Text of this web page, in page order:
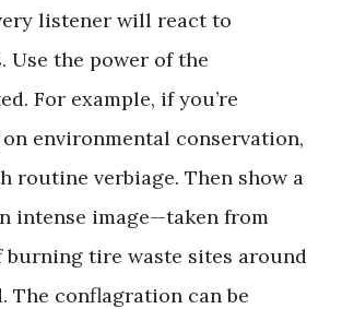
listener will react to
Use the power of the
For example, if you’re
environmental conservation,
routine verbiage. Then show a
intense image—taken from
burning tire waste sites around
The conflagration can be